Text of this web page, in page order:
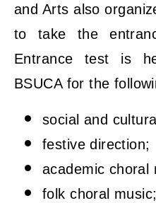
and Arts also
to take the
Entrance test is
BSUCA for the
social and
festive direction;
academic choral
folk choral music;